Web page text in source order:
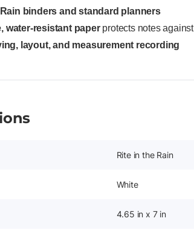
binders and standard planners
water-resistant paperprotects notes
layout, and measurement recording
Rite in the Rain
White
4.65 in x 7 in